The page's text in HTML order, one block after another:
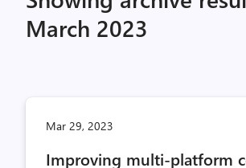
March 2023
Mar 29, 2023
Improving multi-platform